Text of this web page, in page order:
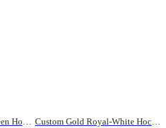
Custom Orange White-Green Hockey Jersey Custom Gold Royal-White Hockey Jersey